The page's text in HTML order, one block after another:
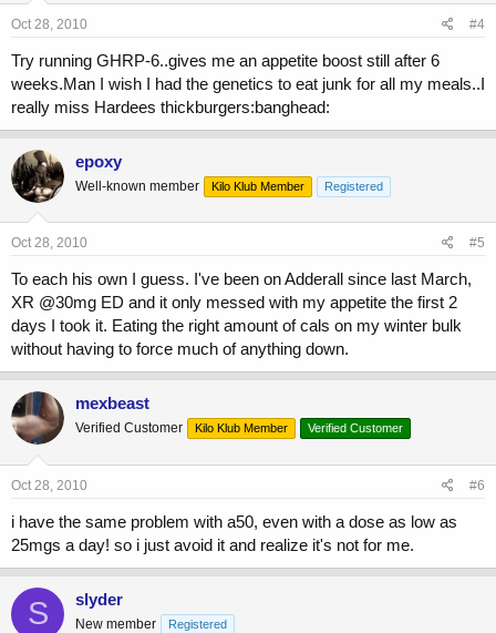
Oct 28, 2010 #4
Try running GHRP-6..gives me an appetite boost still after 6
weeks.Man I wish I had the genetics to eat junk for all my meals..I
really miss Hardees thickburgers:banghead:
epoxy
Well-known member Kilo Klub Member Registered
Oct 28, 2010 #5
To each his own I guess. I've been on Adderall since last March,
XR @30mg ED and it only messed with my appetite the first 2
days I took it. Eating the right amount of cals on my winter bulk
without having to force much of anything down.
mexbeast
Verified Customer Kilo Klub Member Verified Customer
Oct 28, 2010 #6
i have the same problem with a50, even with a dose as low as
25mgs a day! so i just avoid it and realize it's not for me.
S slyder
New member Registered